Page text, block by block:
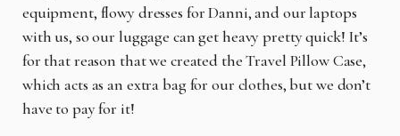
equipment, flowy dresses for Danni, and our laptops
with us, so our luggage can get heavy pretty quick! It’s
for that reason that we created the Travel Pillow Case,
which acts as an extra bag for our clothes, but we don’t
have to pay for it!